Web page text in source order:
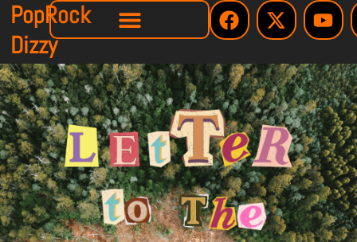
PopRock
Dizzy